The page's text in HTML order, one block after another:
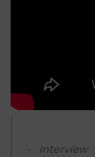
- Interview